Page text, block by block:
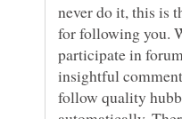
never do it, this is
for following you.
participate in
insightful
follow quality